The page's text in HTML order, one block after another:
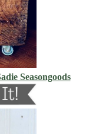
Seasongoods